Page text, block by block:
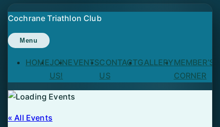
Skip
to
content
Cochrane Triathlon Club
Menu
HOMEJOIN
US!
EVENTSCONTACT
US
GALLERYMEMBER’S
CORNER
« All Events